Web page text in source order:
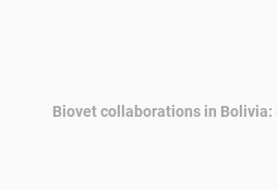
Biovet collaborations in